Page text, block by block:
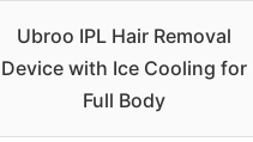
Ubroo IPL Hair Removal
Device with Ice Cooling for
Full Body